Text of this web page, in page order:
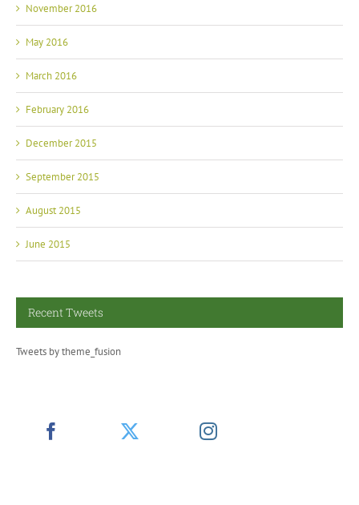
November 2016
May 2016
March 2016
February 2016
December 2015
September 2015
August 2015
June 2015
Recent Tweets
Tweets by theme_fusion